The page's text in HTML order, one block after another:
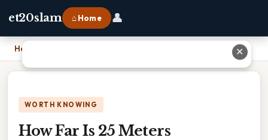
et20slam ⌂ Home 👤
Home
WORTH KNOWING
How Far Is 25 Meters
✕